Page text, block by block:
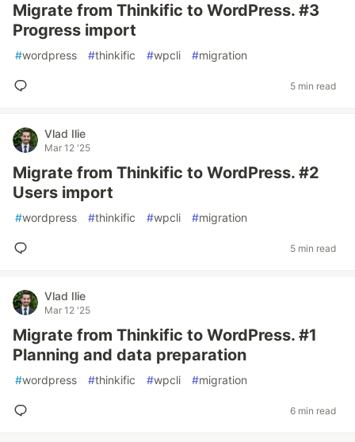
Migrate from Thinkific to WordPress. #3
Progress import
#wordpress #thinkific #wpcli #migration
5 min read
Vlad Ilie
Mar 12 '25
Migrate from Thinkific to WordPress. #2
Users import
#wordpress #thinkific #wpcli #migration
5 min read
Vlad Ilie
Mar 12 '25
Migrate from Thinkific to WordPress. #1
Planning and data preparation
#wordpress #thinkific #wpcli #migration
6 min read